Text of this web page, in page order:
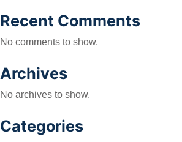
Recent Comments
No comments to show.
Archives
No archives to show.
Categories